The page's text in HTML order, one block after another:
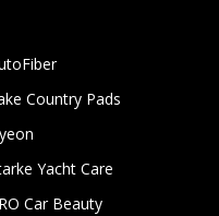
Country Pads
Yacht Care
Car Beauty